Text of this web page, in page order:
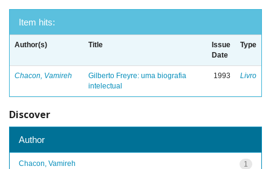
Item hits:
Author(s) Title
Issue
Date
Type
Chacon, Vamireh
Gilberto Freyre: uma biografia
intelectual
1993 Livro
Discover
Author
1
Chacon, Vamireh